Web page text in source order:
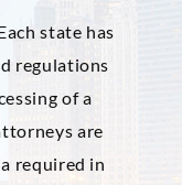
state has
regulations
of a
are
required in